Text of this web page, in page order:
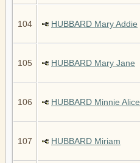
104 HUBBARD Mary Addie
105 HUBBARD Mary Jane
106 HUBBARD Minnie Alice
107 HUBBARD Miriam